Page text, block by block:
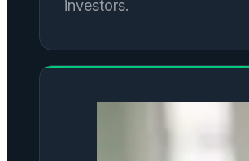
investors.